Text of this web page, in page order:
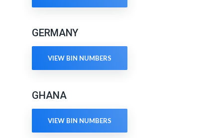
GERMANY
VIEW BIN NUMBERS
GHANA
VIEW BIN NUMBERS